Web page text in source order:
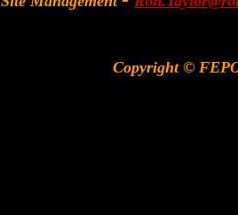
Copyright ©